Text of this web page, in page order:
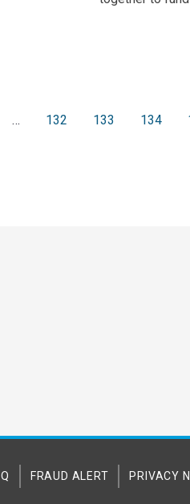
page
… 132 133 134
FRAUD ALERT PRIVACY